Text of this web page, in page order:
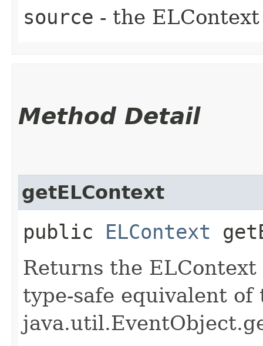
source - the
Method Detail
getELContext
public ELContext
Returns the
type-safe equivalent of